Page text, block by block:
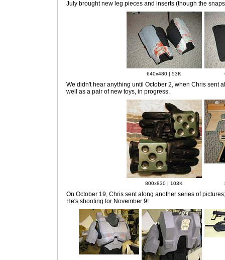
July brought new leg pieces and inserts (though the
640x480 | 53K
We didn't hear anything until October 2, when Chris sent
well as a pair of new toys, in progress.
800x830 | 103K
On October 19 , Chris sent along another series of
He's shooting for November 9!